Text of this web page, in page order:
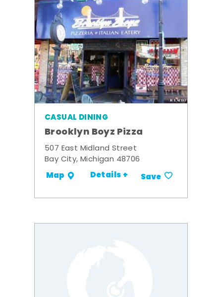
CASUAL DINING
Brooklyn Boyz Pizza
507 East Midland Street
Bay City, Michigan 48706
Map Details + Save